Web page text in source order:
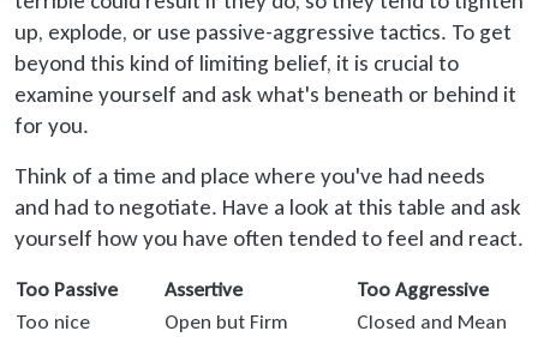
up, explode, or use passive-aggressive tactics. To get
beyond this kind of limiting belief, it is crucial to
examine yourself and ask what's beneath or behind it
for you.
Think of a time and place where you've had needs
and had to negotiate. Have a look at this table and ask
yourself how you have often tended to feel and react.
Too Passive Assertive
Too Aggressive
Too nice
Open but Firm
Closed and Mean